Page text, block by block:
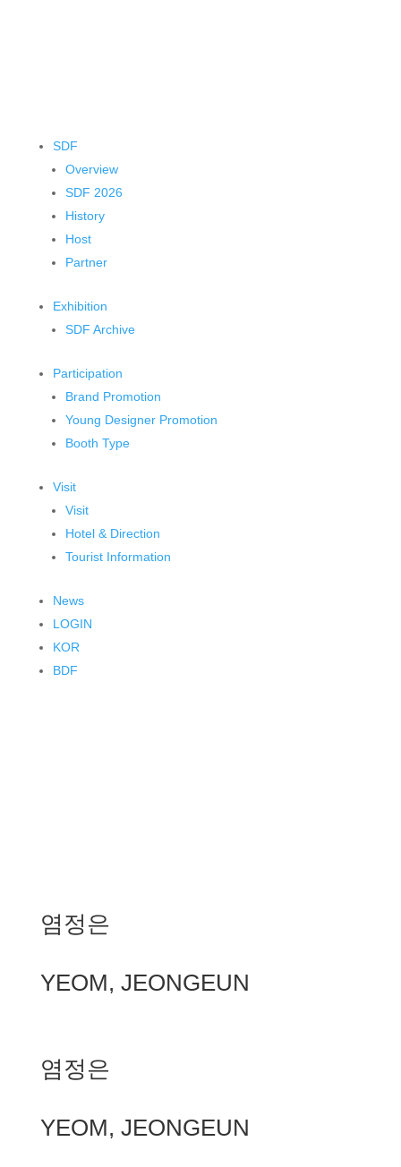
SDF
Overview
SDF 2026
History
Host
Partner
Exhibition
SDF Archive
Participation
Brand Promotion
Young Designer Promotion
Booth Type
Visit
Visit
Hotel & Direction
Tourist Information
News
LOGIN
KOR
BDF
염정은
YEOM, JEONGEUN
염정은
YEOM, JEONGEUN